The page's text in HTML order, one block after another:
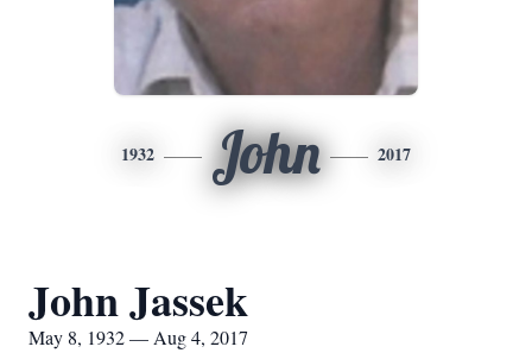
1932 John 2017
John Jassek
May 8, 1932 — Aug 4, 2017